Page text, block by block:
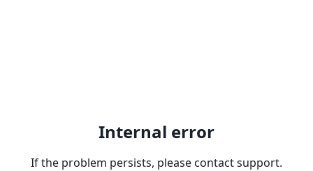
Internal error
If the problem persists, please contact support.